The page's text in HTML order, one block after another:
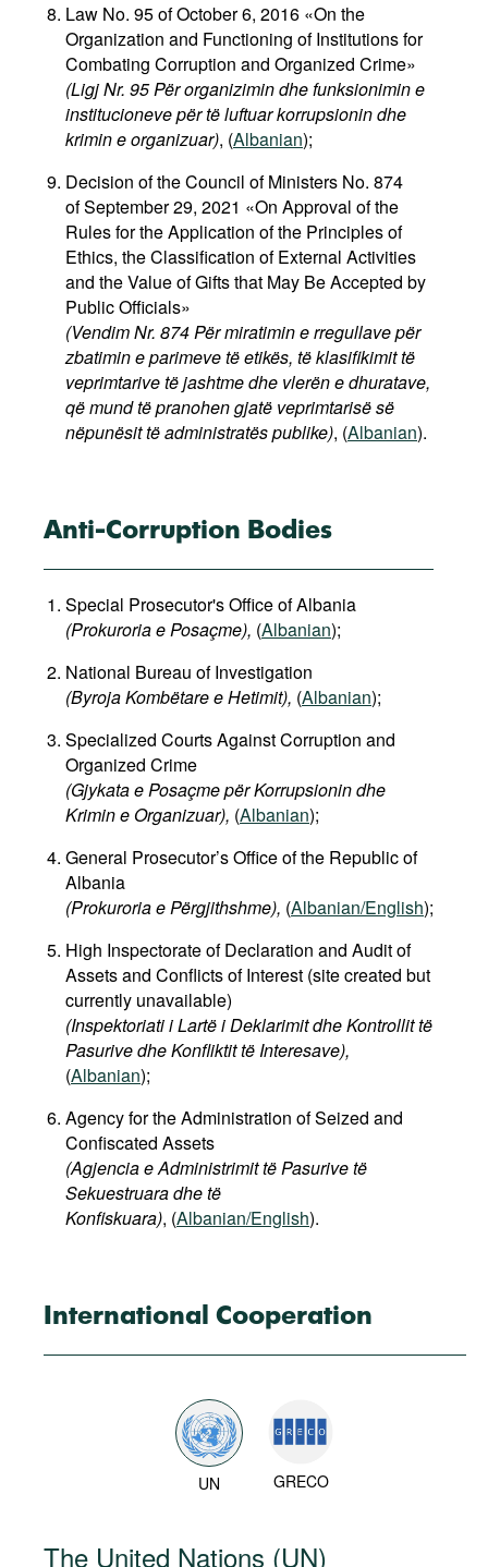
Law No. 95 of October 6, 2016 «On the
Organization and Functioning of Institutions for
Combating Corruption and Organized Crime»
(Ligj Nr. 95 Për organizimin dhe funksionimin e
institucioneve për të luftuar korrupsionin dhe
krimin e organizuar), (Albanian);
Decision of the Council of Ministers No. 874
of September 29, 2021 «On Approval of the
Rules for the Application of the Principles of
Ethics, the Classification of External Activities
and the Value of Gifts that May Be Accepted by
Public Officials»
(Vendim Nr. 874 Për miratimin e rregullave për
zbatimin e parimeve të etikës, të klasifikimit të
veprimtarive të jashtme dhe vlerën e dhuratave,
që mund të pranohen gjatë veprimtarisë së
nëpunësit të administratës publike), (Albanian).
Anti-Corruption Bodies
Special Prosecutor's Office of Albania
(Prokuroria e Posaçme), (Albanian);
National Bureau of Investigation
(Byroja Kombëtare e Hetimit), (Albanian);
Specialized Courts Against Corruption and
Organized Crime
(Gjykata e Posaçme për Korrupsionin dhe
Krimin e Organizuar), (Albanian);
General Prosecutor’s Office of the Republic of
Albania
(Prokuroria e Përgjithshme), (Albanian/English);
High Inspectorate of Declaration and Audit of
Assets and Conflicts of Interest (site created but
currently unavailable)
(Inspektoriati i Lartë i Deklarimit dhe Kontrollit të
Pasurive dhe Konfliktit të Interesave),
(Albanian);
Agency for the Administration of Seized and
Confiscated Assets
(Agjencia e Administrimit të Pasurive të
Sekuestruara dhe të
Konfiskuara), (Albanian/English).
International Cooperation
UN GRECO
The United Nations (UN)